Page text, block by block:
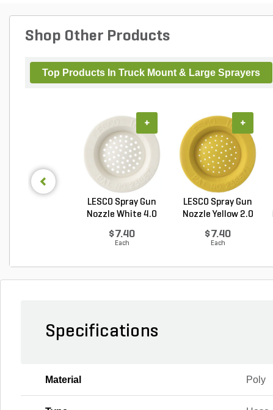
Shop Other Products
Top Products In Truck Mount & Large Sprayers
LESCO Spray Gun
Nozzle White 4.0
$7.40
Each
+
LESCO Spray Gun
Nozzle Yellow 2.0
$7.40
Each
+
Specifications
Material Poly